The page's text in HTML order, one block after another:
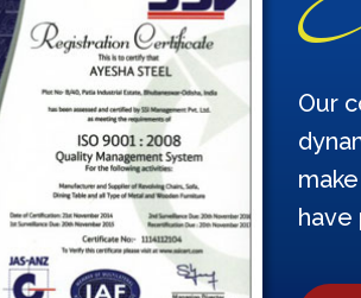
Our
have